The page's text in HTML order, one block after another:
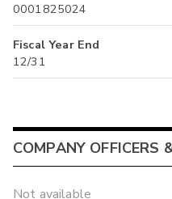
0001825024
Fiscal Year End
12/31
COMPANY OFFICERS
Not available